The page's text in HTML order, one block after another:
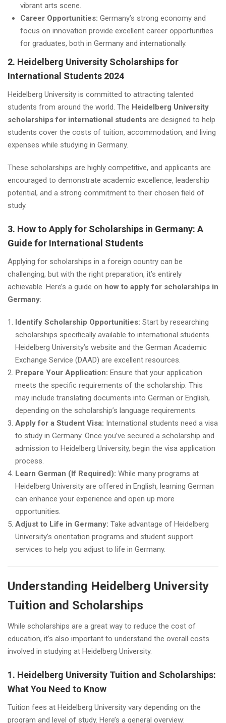
vibrant arts scene.
Career Opportunities: Germany’s strong economy and
focus on innovation provide excellent career opportunities
for graduates, both in Germany and internationally.
2. Heidelberg University Scholarships for
International Students 2024
Heidelberg University is committed to attracting talented
students from around the world. The Heidelberg University
scholarships for international students are designed to help
students cover the costs of tuition, accommodation, and living
expenses while studying in Germany.
These scholarships are highly competitive, and applicants are
encouraged to demonstrate academic excellence, leadership
potential, and a strong commitment to their chosen field of
study.
3. How to Apply for Scholarships in Germany: A
Guide for International Students
Applying for scholarships in a foreign country can be
challenging, but with the right preparation, it’s entirely
achievable. Here’s a guide on how to apply for scholarships in
Germany:
Identify Scholarship Opportunities: Start by researching
scholarships specifically available to international students.
Heidelberg University’s website and the German Academic
Exchange Service (DAAD) are excellent resources.
Prepare Your Application: Ensure that your application
meets the specific requirements of the scholarship. This
may include translating documents into German or English,
depending on the scholarship’s language requirements.
Apply for a Student Visa: International students need a visa
to study in Germany. Once you’ve secured a scholarship and
admission to Heidelberg University, begin the visa application
process.
Learn German (If Required): While many programs at
Heidelberg University are offered in English, learning German
can enhance your experience and open up more
opportunities.
Adjust to Life in Germany: Take advantage of Heidelberg
University’s orientation programs and student support
services to help you adjust to life in Germany.
Understanding Heidelberg University
Tuition and Scholarships
While scholarships are a great way to reduce the cost of
education, it’s also important to understand the overall costs
involved in studying at Heidelberg University.
1. Heidelberg University Tuition and Scholarships:
What You Need to Know
Tuition fees at Heidelberg University vary depending on the
program and level of study. Here’s a general overview: